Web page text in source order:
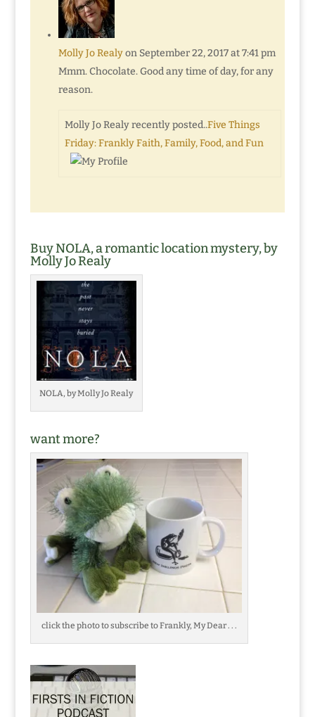
Molly Jo Realy on September 22, 2017 at 7:41 pm
Mmm. Chocolate. Good any time of day, for any
reason.
Molly Jo Realy recently posted..Five Things
Friday: Frankly Faith, Family, Food, and Fun
Buy NOLA, a romantic location mystery, by
Molly Jo Realy
NOLA, by Molly Jo Realy
want more?
click the photo to subscribe to Frankly, My Dear . . .